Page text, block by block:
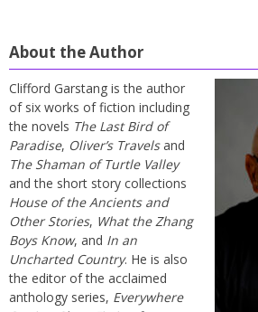
About the Author
Clifford Garstang is the author
of six works of fiction including
the novels The Last Bird of
Paradise, Oliver’s Travelsand
The Shaman of Turtle Valley
and the short story collections
House of the Ancients and
Other Stories, What the Zhang
Boys Know, and In an
Uncharted Country. He is also
the editor of the acclaimed
anthology series, Everywhere